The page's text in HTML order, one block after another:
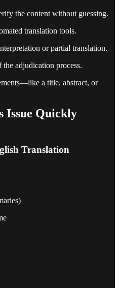
the content without guessing.
translation tools.
or partial translation.
adjudication process.
a title, abstract, or
Issue Quickly
Translation